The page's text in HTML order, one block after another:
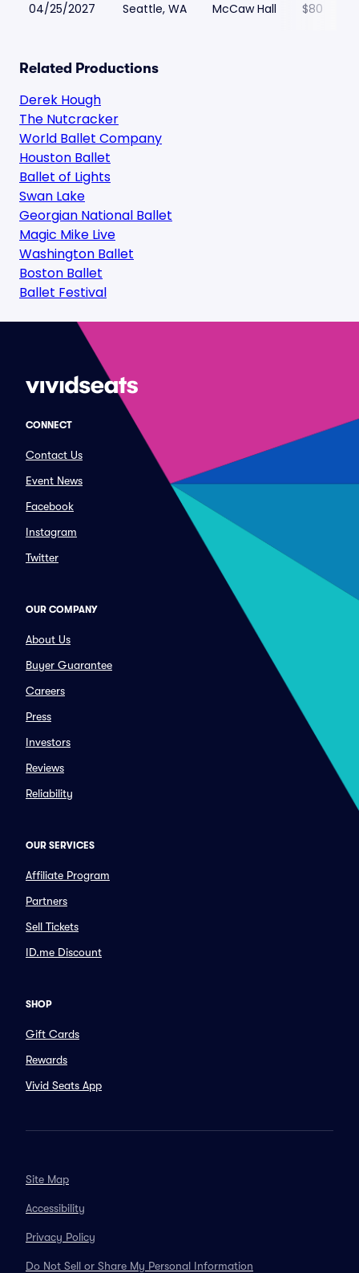
04/25/2027 Seattle, WA McCaw Hall $80
Related Productions
Derek Hough
The Nutcracker
World Ballet Company
Houston Ballet
Ballet of Lights
Swan Lake
Georgian National Ballet
Magic Mike Live
Washington Ballet
Boston Ballet
Ballet Festival
CONNECT
Contact Us
Event News
Facebook
Instagram
Twitter
OUR COMPANY
About Us
Buyer Guarantee
Careers
Press
Investors
Reviews
Reliability
OUR SERVICES
Affiliate Program
Partners
Sell Tickets
ID.me Discount
SHOP
Gift Cards
Rewards
Vivid Seats App
Site Map
Accessibility
Privacy Policy
Do Not Sell or Share My Personal Information